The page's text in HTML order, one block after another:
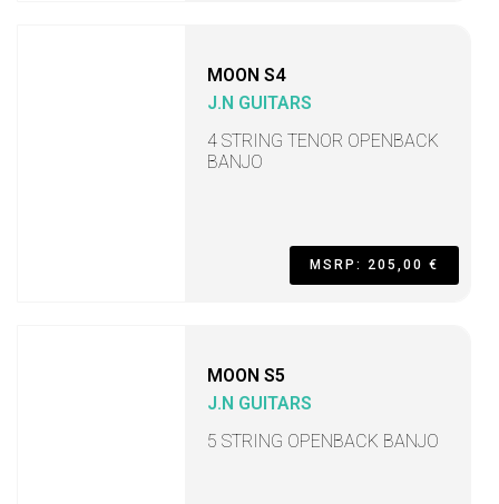
MOON S4
J.N GUITARS
4 STRING TENOR OPENBACK
BANJO
MSRP: 205,00 €
MOON S5
J.N GUITARS
5 STRING OPENBACK BANJO